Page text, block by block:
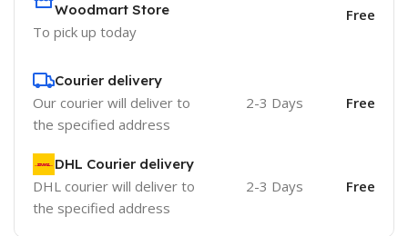
Woodmart Store
To pick up today
Free
Courier delivery
Our courier will deliver to
the specified address
2-3 Days Free
DHL Courier delivery
DHL courier will deliver to
the specified address
2-3 Days Free